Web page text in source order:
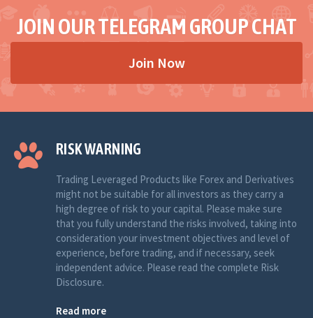
JOIN OUR TELEGRAM GROUP CHAT
Join Now
RISK WARNING
Trading Leveraged Products like Forex and Derivatives
might not be suitable for all investors as they carry a
high degree of risk to your capital. Please make sure
that you fully understand the risks involved, taking into
consideration your investment objectives and level of
experience, before trading, and if necessary, seek
independent advice. Please read the complete Risk
Disclosure.
Read more